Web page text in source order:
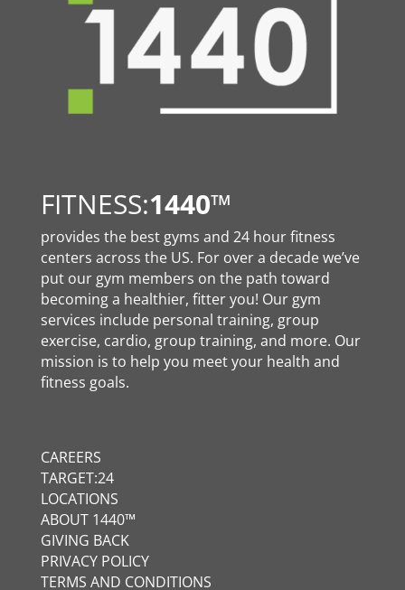
FITNESS:1440™
provides the best gyms and 24 hour fitness
centers across the US. For over a decade we’ve
put our gym members on the path toward
becoming a healthier, fitter you! Our gym
services include personal training, group
exercise, cardio, group training, and more. Our
mission is to help you meet your health and
fitness goals.
CAREERS
TARGET:24
LOCATIONS
ABOUT 1440™
GIVING BACK
PRIVACY POLICY
TERMS AND CONDITIONS